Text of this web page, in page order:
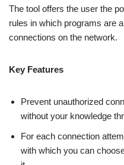
The tool offers the user the
rules in which programs are
connections on the network.
Key Features
Prevent unauthorized
without your knowledge
For each connection
with which you can